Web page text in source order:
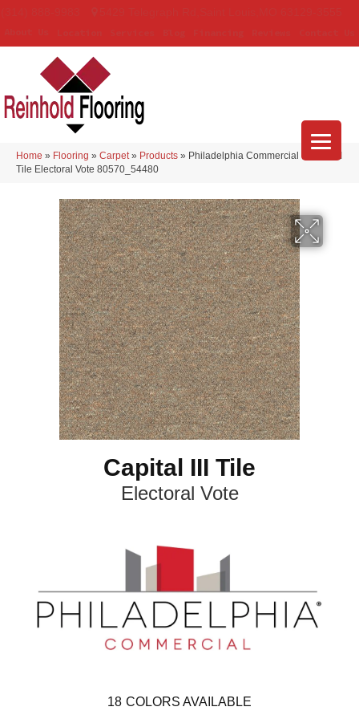
Home » Flooring » Carpet » Products » Philadelphia Commercial Capital III
Tile Electoral Vote 80570_54480
Capital III Tile
Electoral Vote
18 COLORS AVAILABLE